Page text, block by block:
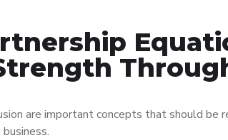
are important concepts that should be